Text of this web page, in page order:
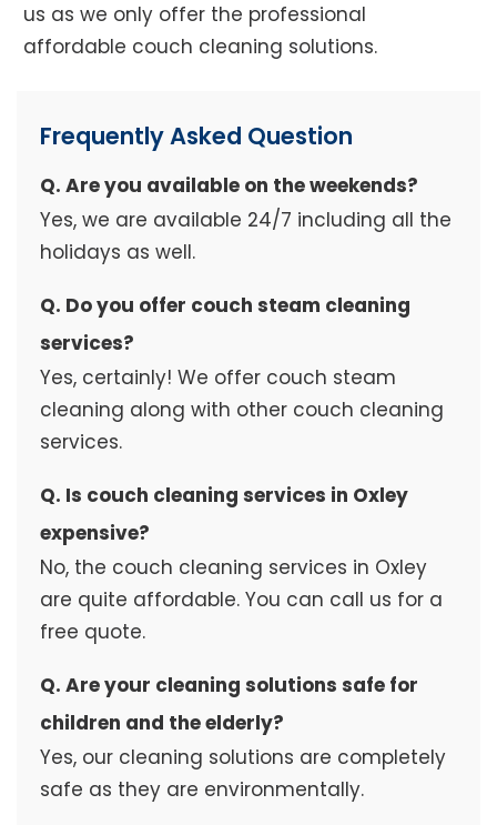
us as we only offer the professional
affordable couch cleaning solutions.
Frequently Asked Question
Q. Are you available on the weekends?
Yes, we are available 24/7 including all the
holidays as well.
Q. Do you offer couch steam cleaning
services?
Yes, certainly! We offer couch steam
cleaning along with other couch cleaning
services.
Q. Is couch cleaning services in Oxley
expensive?
No, the couch cleaning services in Oxley
are quite affordable. You can call us for a
free quote.
Q. Are your cleaning solutions safe for
children and the elderly?
Yes, our cleaning solutions are completely
safe as they are environmentally.